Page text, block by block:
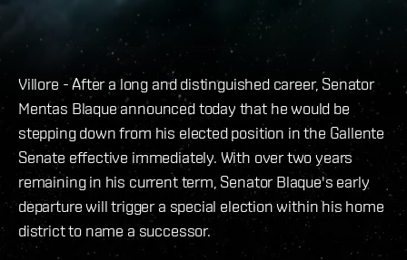
Villore - After a long and distinguished career, Senator
Mentas Blaque announced today that he would be
stepping down from his elected position in the Gallente
Senate effective immediately. With over two years
remaining in his current term, Senator Blaque's early
departure will trigger a special election within his home
district to name a successor.